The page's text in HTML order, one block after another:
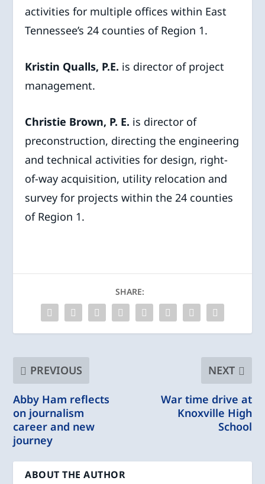
activities for multiple offices within East
Tennessee’s 24 counties of Region 1.
Kristin Qualls, P.E. is director of project
management.
Christie Brown, P. E. is director of
preconstruction, directing the engineering
and technical activities for design, right-
of-way acquisition, utility relocation and
survey for projects within the 24 counties
of Region 1.
SHARE:
PREVIOUS
Abby Ham reflects
on journalism
career and new
journey
NEXT
War time drive at
Knoxville High
School
ABOUT THE AUTHOR